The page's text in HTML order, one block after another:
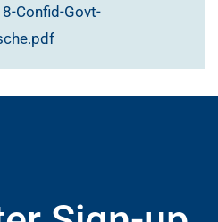
Confid-Govt-